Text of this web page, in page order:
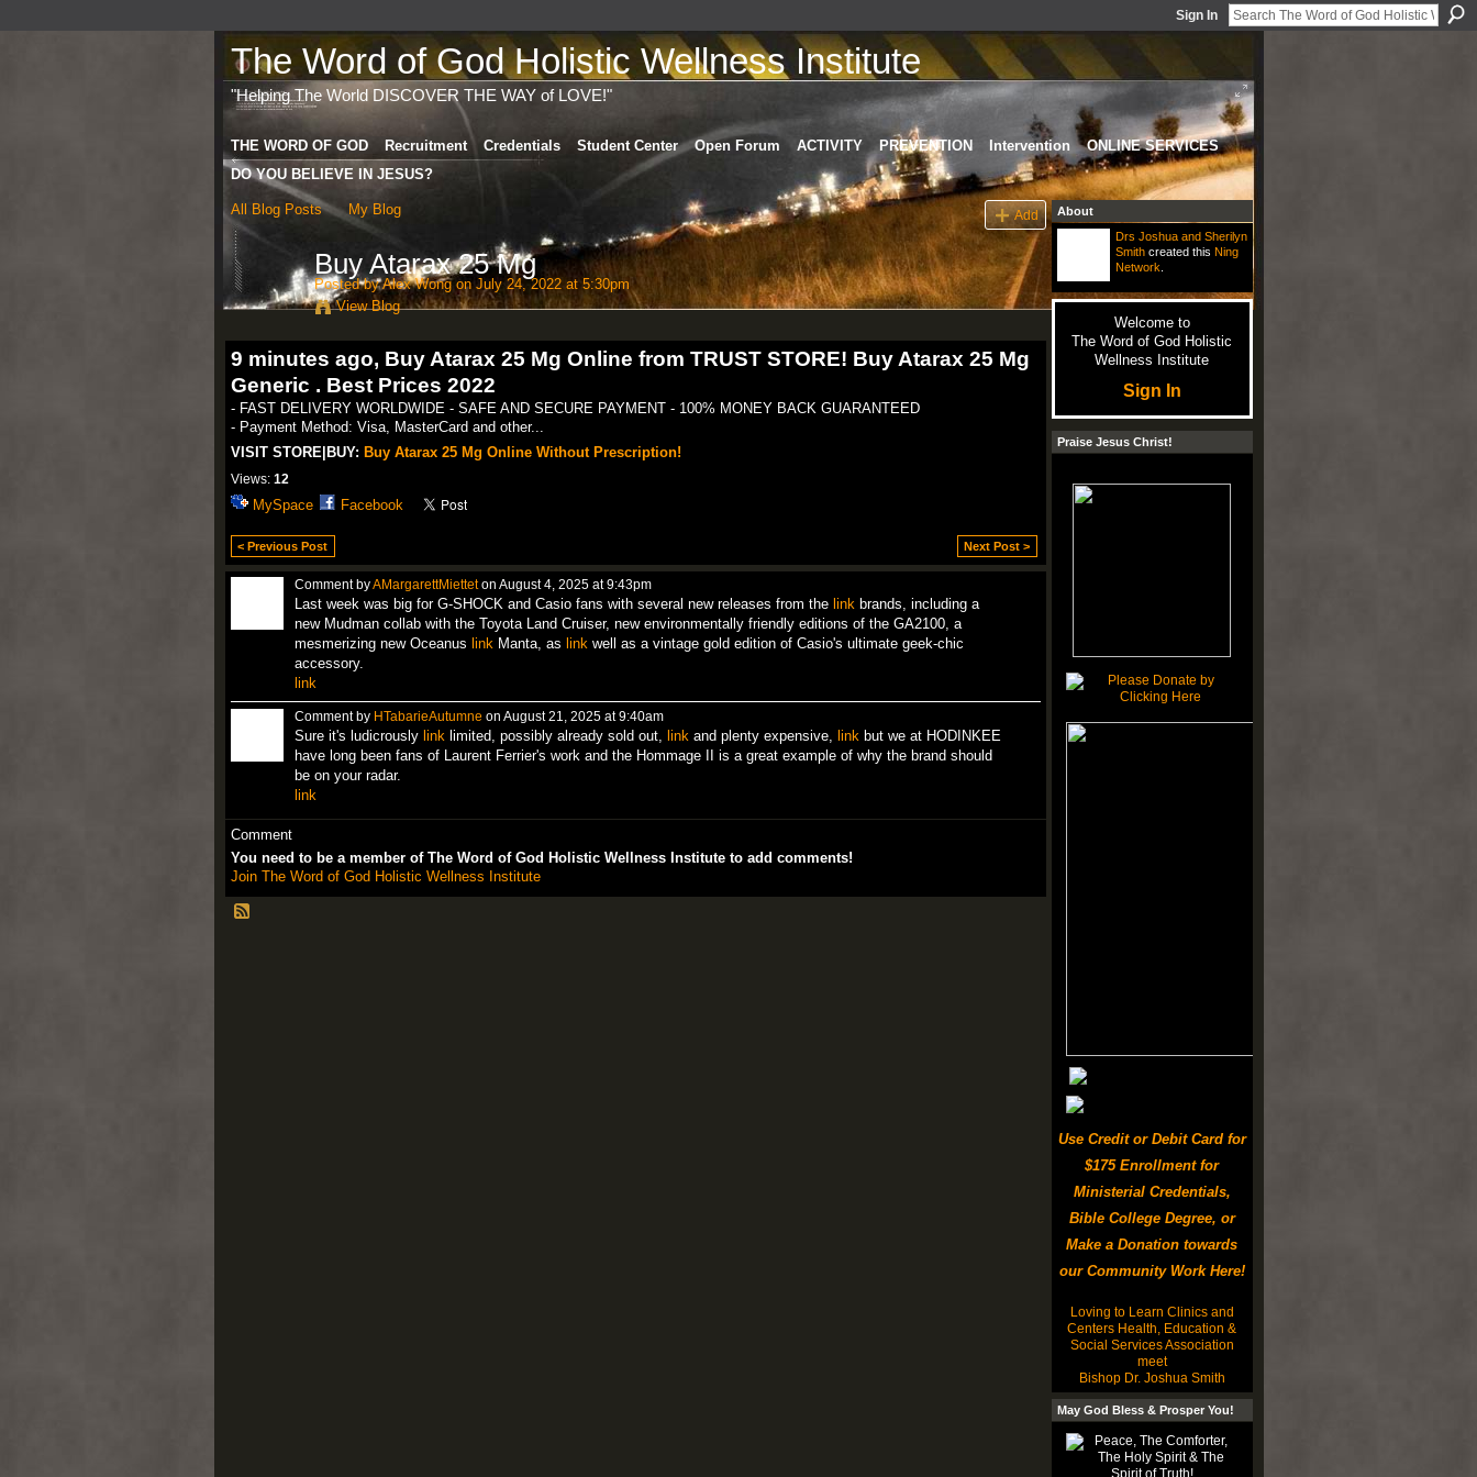
Sign In
The Word of God Holistic Wellness Institute
"Helping The World DISCOVER THE WAY of LOVE!"
THE WORD OF GOD Recruitment Credentials Student Center Open Forum ACTIVITY PREVENTION Intervention
ONLINE SERVICES
DO YOU BELIEVE IN JESUS?
All Blog Posts My Blog Add
Buy Atarax 25 Mg
Posted byAlex Wongon July 24, 2022 at 5:30pm
View Blog
9 minutes ago, Buy Atarax 25 Mg Online from TRUST STORE! Buy Atarax 25 Mg
Generic . Best Prices 2022
- FAST DELIVERY WORLDWIDE - SAFE AND SECURE PAYMENT - 100% MONEY BACK GUARANTEED
- Payment Method: Visa, MasterCard and other...
VISIT STORE|BUY: Buy Atarax 25 Mg Online Without Prescription!
Views: 12
MySpace Facebook
< Previous Post Next Post >
Comment byAMargarettMietteton August 4, 2025 at 9:43pm
Last week was big for G-SHOCK and Casio fans with several new releases from the linkbrands, including a
new Mudman collab with the Toyota Land Cruiser, new environmentally friendly editions of the GA2100, a
mesmerizing new Oceanus linkManta, as linkwell as a vintage gold edition of Casio's ultimate geek-chic
accessory.
link
Comment by HTabarieAutumne on August 21, 2025 at 9:40am
Sure it's ludicrously linklimited, possibly already sold out, linkand plenty expensive, linkbut we at HODINKEE
have long been fans of Laurent Ferrier's work and the Hommage II is a great example of why the brand should
be on your radar.
link
Comment
You need to be a member of The Word of God Holistic Wellness Institute to add comments!
Join The Word of God Holistic Wellness Institute
About
Drs Joshua and Sherilyn
Smithcreated this Ning
Network
Welcome to
The Word of God Holistic
Wellness Institute
Sign In
Praise Jesus Christ!
Use Credit or Debit Card for
$175 Enrollment for
Ministerial Credentials,
Bible College Degree, or
Make a Donation towards
our Community Work Here!
Loving to Learn Clinics and
Centers Health, Education &
Social Services Association
meet
Bishop Dr. Joshua Smith
May God Bless & Prosper You!